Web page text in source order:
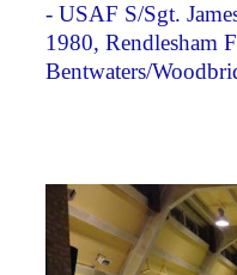
- USAF S/Sgt.
1980, Rendlesham
Bentwaters/